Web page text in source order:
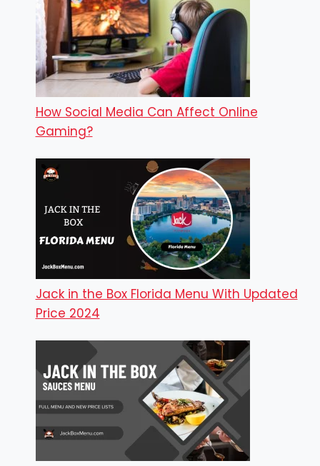
How Social Media Can Affect Online
Gaming?
Jack in the Box Florida Menu With Updated
Price 2024